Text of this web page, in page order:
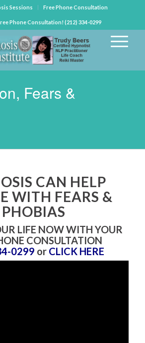
Sessions Free Phone Consultation
Phone Consultation! (212) 334-0299
Fears &
CAN HELP
WITH FEARS &
PHOBIAS
LIFE NOW WITH YOUR
CONSULTATION
0299 or CLICK HERE